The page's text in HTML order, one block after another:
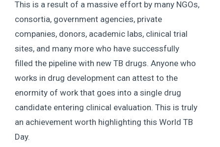
This is a result of a massive effort by many NGOs,
consortia, government agencies, private
companies, donors, academic labs, clinical trial
sites, and many more who have successfully
filled the pipeline with new TB drugs. Anyone who
works in drug development can attest to the
enormity of work that goes into a single drug
candidate entering clinical evaluation. This is truly
an achievement worth highlighting this World TB
Day.